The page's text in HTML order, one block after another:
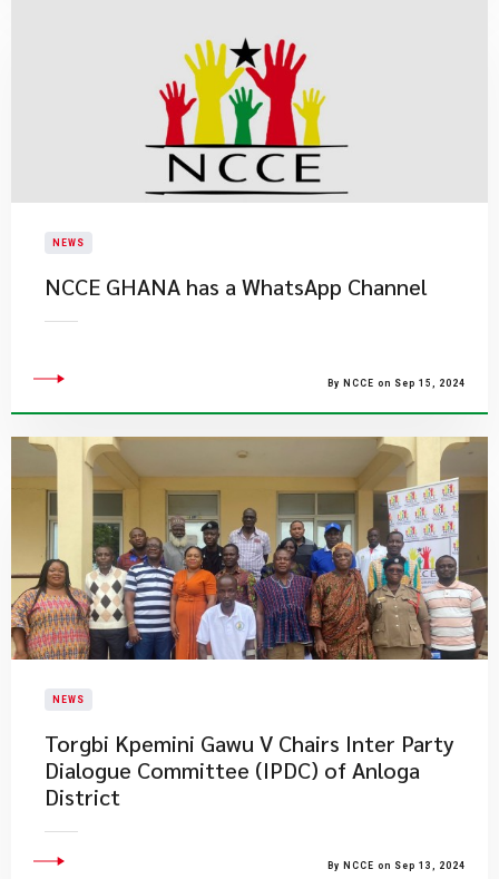
NEWS
NCCE GHANA has a WhatsApp Channel
By NCCE on Sep 15, 2024
NEWS
Torgbi Kpemini Gawu V Chairs Inter Party
Dialogue Committee (IPDC) of Anloga
District
By NCCE on Sep 13, 2024